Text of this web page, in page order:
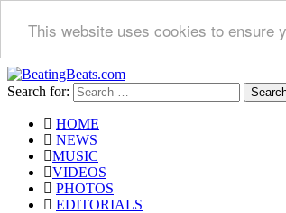
This website uses cookies to ensure
Search for:
HOME
NEWS
MUSIC
VIDEOS
PHOTOS
EDITORIALS